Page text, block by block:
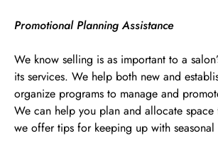
Promotional Planning Assistance
We know selling is as important to a
its services. We help both new and
organize programs to manage and
We can help you plan and allocate
we offer tips for keeping up with seasonal